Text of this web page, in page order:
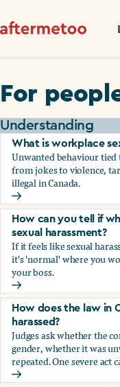
For
Understanding
What is workplace
Unwanted behaviour
from jokes to violence,
illegal in Canada.
What is workplace
How can you tell if
sexual harassment?
If it feels like sexual
it's 'normal' where you
your boss.
How can you tell if
How does the law in
harassed?
Judges ask whether the
gender, whether it was
repeated. One severe act
How does the law in